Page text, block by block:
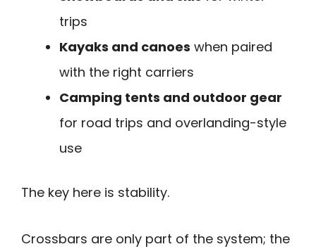
trips
Kayaks and canoes when paired
with the right carriers
Camping tents and outdoor gear
for road trips and overlanding-style
use
The key here is stability.
Crossbars are only part of the system; the